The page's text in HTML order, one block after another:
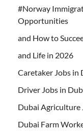
#Norway
Opportunities
and How to
and Life in 2026
Caretaker Jobs in
Driver Jobs in
Dubai Agriculture
Dubai Farm